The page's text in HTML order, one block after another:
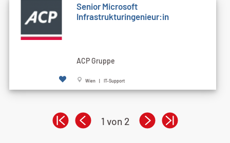
Senior Microsoft
Infrastrukturingenieur:in
ACP Gruppe
Wien | IT-Support
1 von 2